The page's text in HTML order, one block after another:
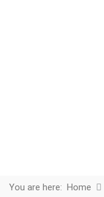
You are here: Home